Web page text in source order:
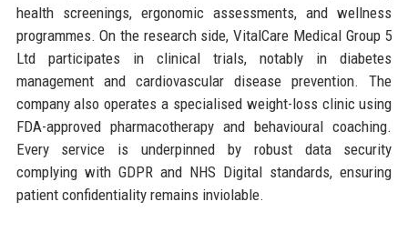
health screenings, ergonomic assessments, and wellness
programmes. On the research side, VitalCare Medical Group 5
Ltd participates in clinical trials, notably in diabetes
management and cardiovascular disease prevention. The
company also operates a specialised weight-loss clinic using
FDA-approved pharmacotherapy and behavioural coaching.
Every service is underpinned by robust data security
complying with GDPR and NHS Digital standards, ensuring
patient confidentiality remains inviolable.